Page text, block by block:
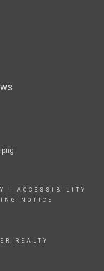
ACCESSIBILITY
NOTICE
REALTY